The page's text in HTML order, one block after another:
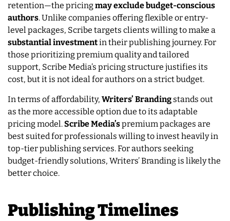
retention—the pricingmay exclude budget-conscious
authors. Unlike companies offering flexible or entry-
level packages, Scribe targets clients willing to make a
substantial investmentin their publishing journey. For
those prioritizing premium quality and tailored
support, Scribe Media’s pricing structure justifies its
cost, but it is not ideal for authors on a strict budget.
In terms of affordability, Writers’ Branding stands out
as the more accessible option due to its adaptable
pricing model. Scribe Media’spremium packages are
best suited for professionals willing to invest heavily in
top-tier publishing services. For authors seeking
budget-friendly solutions, Writers’ Branding is likely the
better choice.
Publishing Timelines